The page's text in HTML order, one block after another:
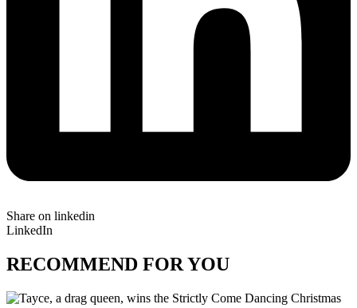
Share on linkedin
LinkedIn
RECOMMEND FOR YOU